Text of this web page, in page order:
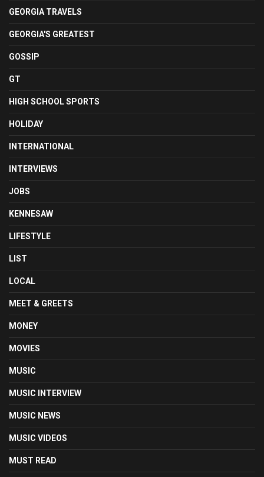
GEORGIA TRAVELS
GEORGIA'S GREATEST
GOSSIP
GT
HIGH SCHOOL SPORTS
HOLIDAY
INTERNATIONAL
INTERVIEWS
JOBS
KENNESAW
LIFESTYLE
LIST
LOCAL
MEET & GREETS
MONEY
MOVIES
MUSIC
MUSIC INTERVIEW
MUSIC NEWS
MUSIC VIDEOS
MUST READ